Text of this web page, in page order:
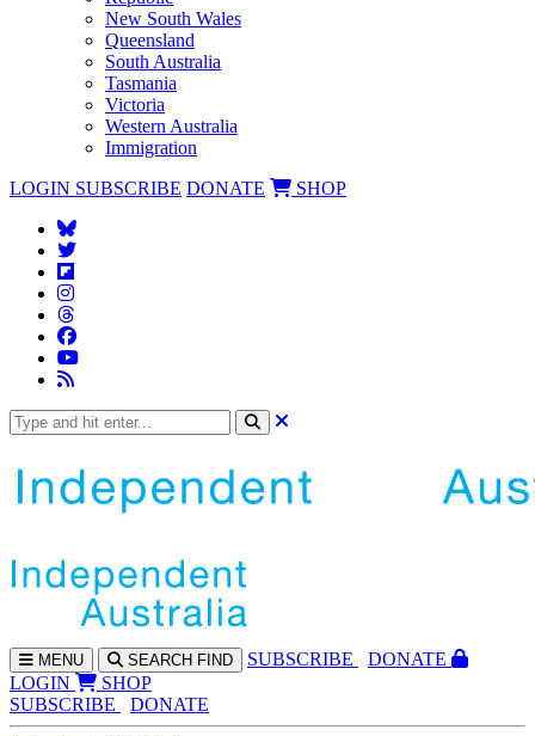
New South Wales
Queensland
South Australia
Tasmania
Victoria
Western Australia
Immigration
LOGIN SUBSCRIBE DONATE SHOP
MENU SEARCH FIND SUBSCRIBE
DONATE
LOGIN
SHOP
SUBSCRIBE
DONATE